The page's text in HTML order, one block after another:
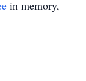
in memory,